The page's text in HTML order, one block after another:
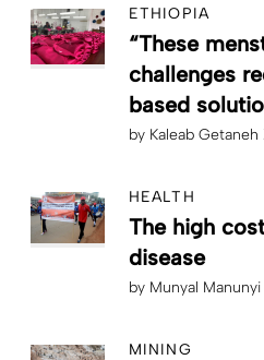
ETHIOPIA
“These
challenges
based
by Kaleab
HEALTH
The high
disease
by Munyal Manunyi
MINING